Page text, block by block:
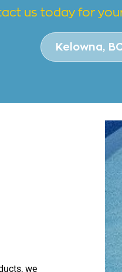
us today for
Kelowna,
we